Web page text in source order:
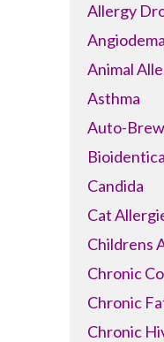
Allergy
Angiodema
Animal
Asthma
Auto-
Candida
Cat
Childrens
Chronic
Chronic
Chronic